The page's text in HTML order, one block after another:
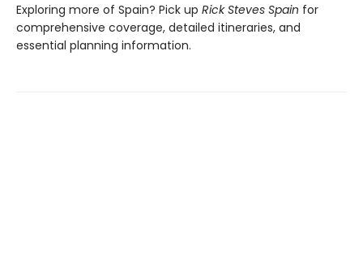
Exploring more of Spain? Pick up Rick Steves Spain for
comprehensive coverage, detailed itineraries, and
essential planning information.